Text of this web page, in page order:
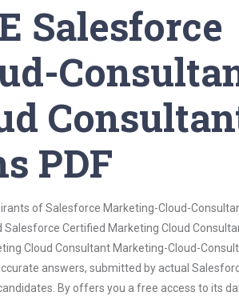
Salesforce
PDF
of Salesforce Marketing-Cloud-
Certified Marketing Cloud
Cloud Consultant Marketing-Cloud-
answers, submitted by actual
By offers you a free access to its